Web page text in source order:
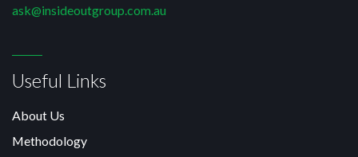
ask@insideoutgroup.com.au
Useful Links
About Us
Methodology